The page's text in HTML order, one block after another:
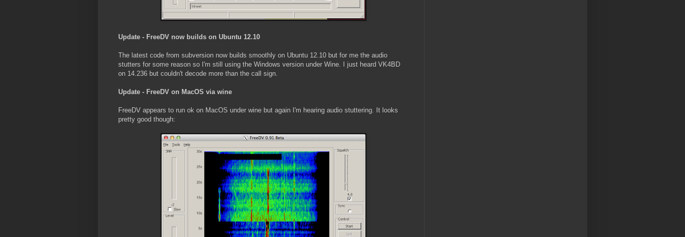
Update - FreeDV now builds on Ubuntu 12.10
The latest code from subversion now builds smoothly on Ubuntu 12.10 but for me the audio
stutters for some reason so I'm still using the Windows version under Wine. I just heard VK4BD
on 14.236 but couldn't decode more than the call sign.
Update - FreeDV on MacOS via wine
FreeDV appears to run ok on MacOS under wine but again I'm hearing audio stuttering. It looks
pretty good though: